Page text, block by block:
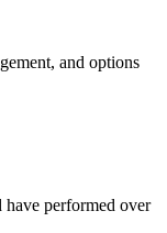
and options
performed over